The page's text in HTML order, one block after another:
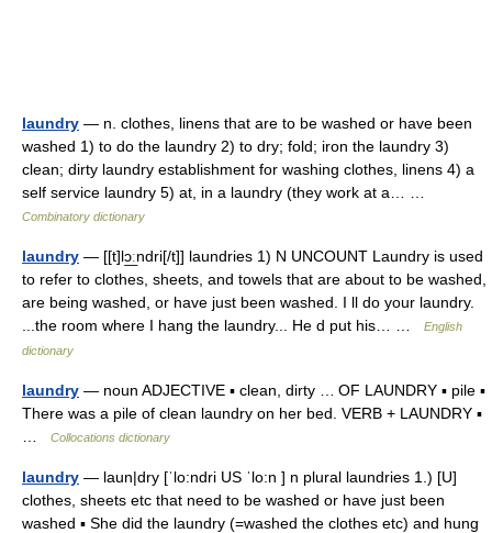
laundry — n. clothes, linens that are to be washed or have been
washed 1) to do the laundry 2) to dry; fold; iron the laundry 3)
clean; dirty laundry establishment for washing clothes, linens 4) a
self service laundry 5) at, in a laundry (they work at a… …
Combinatory dictionary
laundry — [[t]lɔ͟ːndri[/t]] laundries 1) N UNCOUNT Laundry is used
to refer to clothes, sheets, and towels that are about to be washed,
are being washed, or have just been washed. I ll do your laundry.
...the room where I hang the laundry... He d put his… …
English
dictionary
laundry — noun ADJECTIVE ▪ clean, dirty … OF LAUNDRY ▪ pile ▪
There was a pile of clean laundry on her bed. VERB + LAUNDRY ▪
Collocations dictionary
laundry — laun|dry [ˈlo:ndri US ˈlo:n ] n plural laundries 1.) [U]
clothes, sheets etc that need to be washed or have just been
washed ▪ She did the laundry (=washed the clothes etc) and hung